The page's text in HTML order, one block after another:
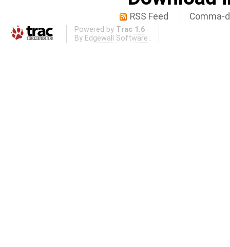
RSS Feed Comma-
Powered by Trac 1.6
By Edgewall Software .